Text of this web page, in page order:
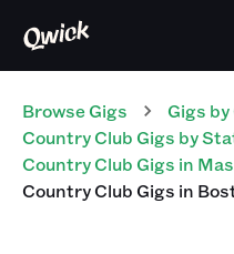
Browse Gigs Gigs
Country Club Gigs by
Country Club Gigs in
Country ClubGigs in